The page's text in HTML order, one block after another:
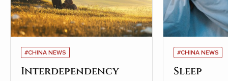
#CHINA NEWS
Interdependency
#CHINA NEWS
Sleep